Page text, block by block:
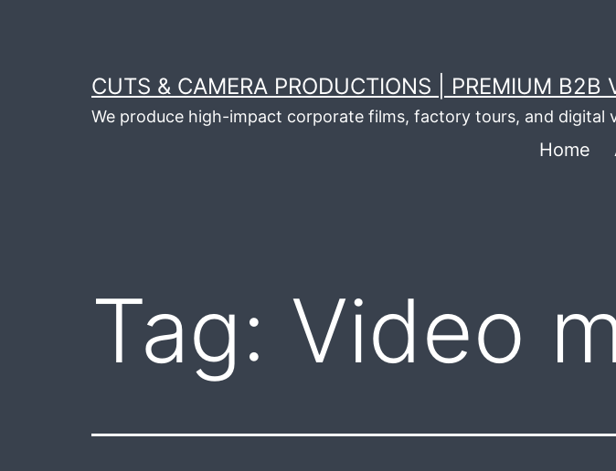
CUTS & CAMERA PRODUCTIONS | PREMIUM B2B
We produce high-impact corporate films, factory tours, and digital
Home
Tag: Video